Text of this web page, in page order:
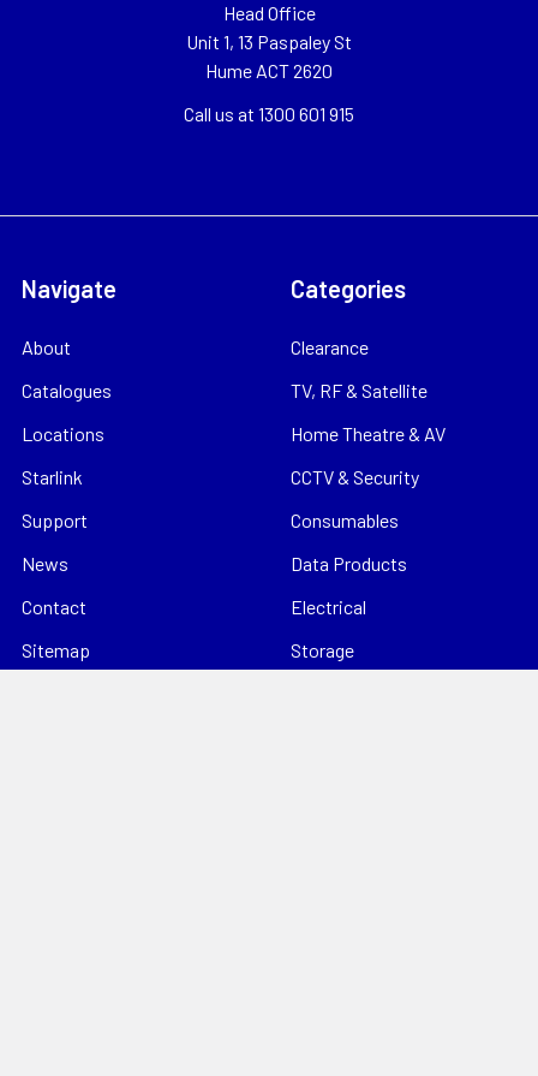
Head Office
Unit 1, 13 Paspaley St
Hume ACT 2620
Call us at 1300 601 915
Navigate
About
Catalogues
Locations
Starlink
Support
News
Contact
Sitemap
Categories
Clearance
TV, RF & Satellite
Home Theatre & AV
CCTV & Security
Consumables
Data Products
Electrical
Storage